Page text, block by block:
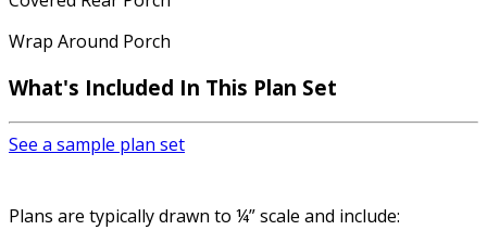
Wrap Around Porch
What's Included In This Plan Set
See a sample plan set
Plans are typically drawn to ¼” scale and include: